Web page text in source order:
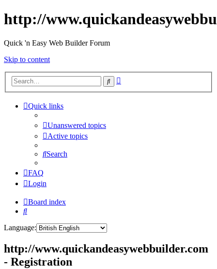
http://
Quick 'n Easy Web Builder Forum
Skip to content
Search
Quick links
Unanswered topics
Active topics
Search
FAQ
Login
Board index
Search
Language:
http://www.quickandeasywebbuilder.com
- Registration